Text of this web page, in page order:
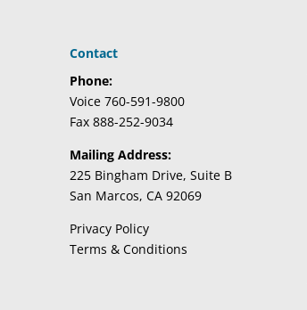
Contact
Phone:
Voice 760-591-9800
Fax 888-252-9034
Mailing Address:
225 Bingham Drive, Suite B
San Marcos, CA 92069
Privacy Policy
Terms & Conditions